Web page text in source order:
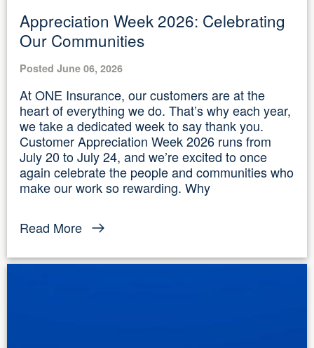
Appreciation Week 2026: Celebrating
Our Communities
Posted June 06, 2026
At ONE Insurance, our customers are at the
heart of everything we do. That’s why each year,
we take a dedicated week to say thank you.
Customer Appreciation Week 2026 runs from
July 20 to July 24, and we’re excited to once
again celebrate the people and communities who
make our work so rewarding. Why
Read More